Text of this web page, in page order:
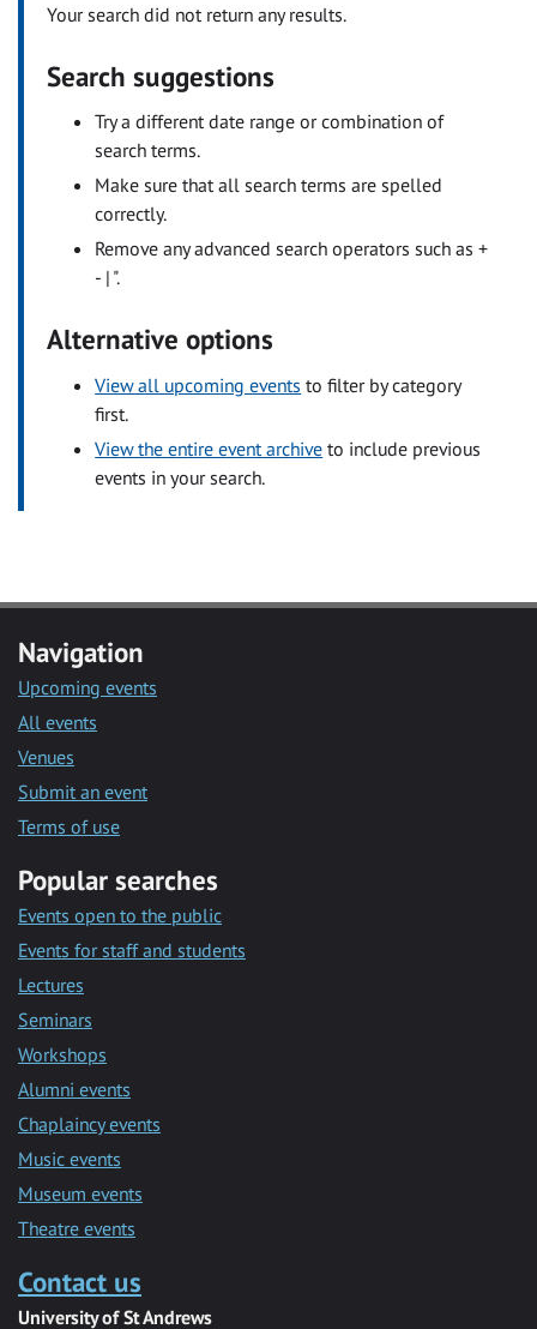
Your search did not return any results.
Search suggestions
Try a different date range or combination of
search terms.
Make sure that all search terms are spelled
correctly.
Remove any advanced search operators such as +
- | ".
Alternative options
View all upcoming events to filter by category
first.
View the entire event archive to include previous
events in your search.
Navigation
Upcoming events
All events
Venues
Submit an event
Terms of use
Popular searches
Events open to the public
Events for staff and students
Lectures
Seminars
Workshops
Alumni events
Chaplaincy events
Music events
Museum events
Theatre events
Contact us
University of St Andrews